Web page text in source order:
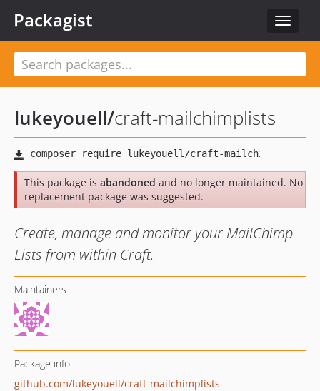
Toggle
Packagist
lukeyouell/craft-mailchimplists
This package is abandoned and no longer maintained. No
replacement package was suggested.
Create, manage and monitor your MailChimp
Lists from within Craft.
Maintainers
Package info
github.com/lukeyouell/craft-mailchimplists